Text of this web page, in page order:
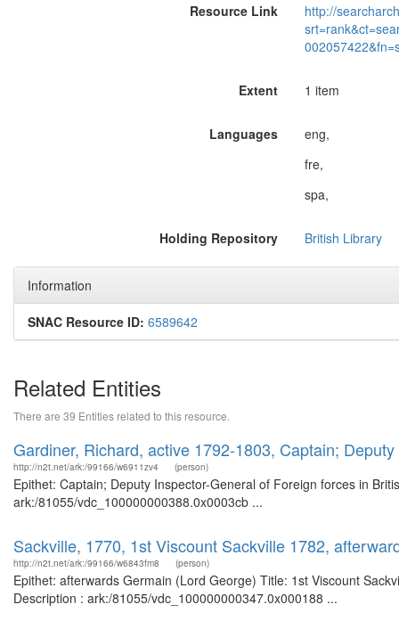
Resource Link
http://
Extent 1 item
Languages
eng,
fre,
spa,
Holding Repository British Library
Information
SNAC Resource ID: 6589642
Related Entities
There are 39 Entities related to this resource.
Gardiner, Richard, active 1792-1803, Captain;
http://n2t.net/ark:/99166/w6911zv4 (person)
Epithet: Captain; Deputy Inspector-General of Foreign forces in
ark:/81055/vdc_100000000388.0x0003cb ...
Sackville, 1770, 1st Viscount Sackville 1782,
http://n2t.net/ark:/99166/w6843fm8 (person)
Epithet: afterwards Germain (Lord George) Title: 1st Viscount
Description : ark:/81055/vdc_100000000347.0x000188 ...